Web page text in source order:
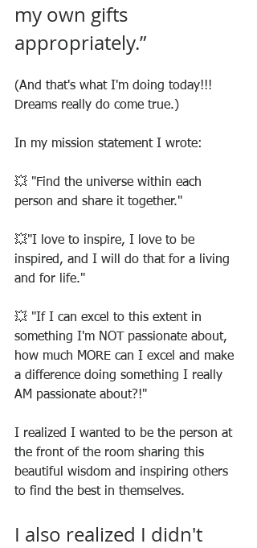
my own gifts
appropriately.”
(And that's what I'm doing today!!!
Dreams really do come true.)
In my mission statement I wrote:
💥 "Find the universe within each
person and share it together."
💥"I love to inspire, I love to be
inspired, and I will do that for a living
and for life."
💥 "If I can excel to this extent in
something I'm NOT passionate about,
how much MORE can I excel and make
a difference doing something I really
AM passionate about?!"
I realized I wanted to be the person at
the front of the room sharing this
beautiful wisdom and inspiring others
to find the best in themselves.
I also realized I didn't